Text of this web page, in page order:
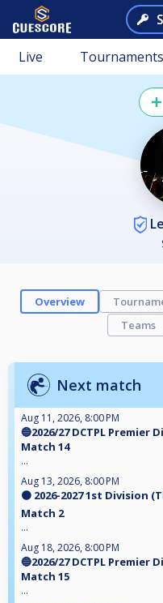
Live Tournaments
Overview
Teams
Next match
Aug 11, 2026, 8:00 PM
🔵2026/27 DCTPL Premier
Match 14
...
Aug 13, 2026, 8:00 PM
🟠 2026-2027 1st Division
Match 2
...
Aug 18, 2026, 8:00 PM
🔵2026/27 DCTPL Premier
Match 15
...